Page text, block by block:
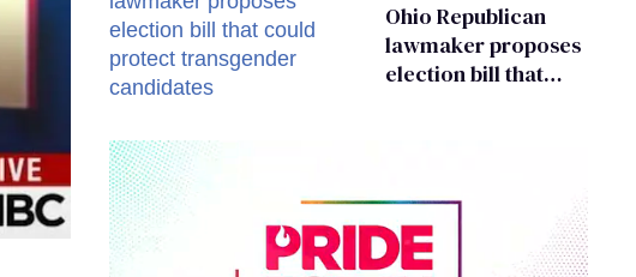
Ohio Republican
lawmaker proposes
election bill that